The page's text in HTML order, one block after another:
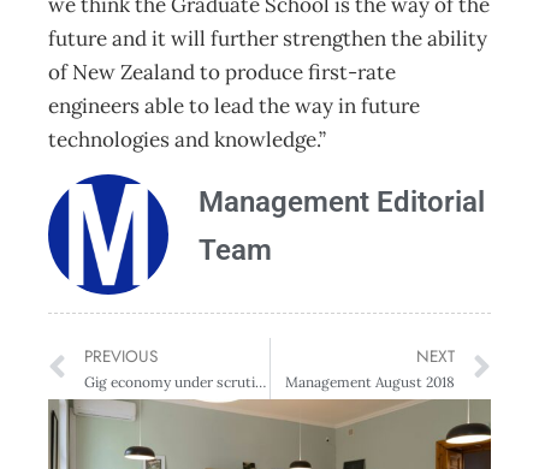
future and it will further strengthen the ability
of New Zealand to produce first-rate
engineers able to lead the way in future
technologies and knowledge.”
Management Editorial
Team
PREVIOUS
Gig economy under scrutiny
NEXT
Management August 2018